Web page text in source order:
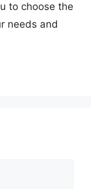
to choose the
needs and